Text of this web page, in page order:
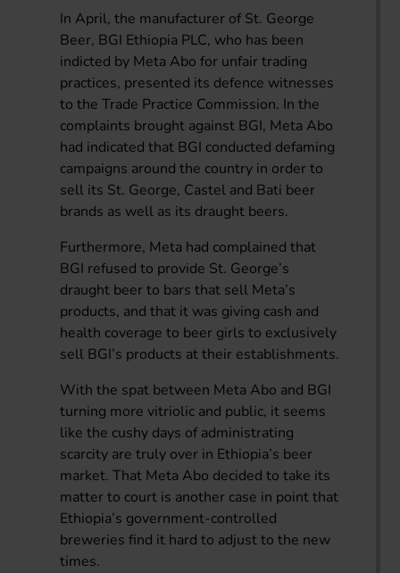
In April, the manufacturer of St. George
Beer, BGI Ethiopia PLC, who has been
indicted by Meta Abo for unfair trading
practices, presented its defence witnesses
to the Trade Practice Commission. In the
complaints brought against BGI, Meta Abo
had indicated that BGI conducted defaming
campaigns around the country in order to
sell its St. George, Castel and Bati beer
brands as well as its draught beers.
Furthermore, Meta had complained that
BGI refused to provide St. George’s
draught beer to bars that sell Meta’s
products, and that it was giving cash and
health coverage to beer girls to exclusively
sell BGI’s products at their establishments.
With the spat between Meta Abo and BGI
turning more vitriolic and public, it seems
like the cushy days of administrating
scarcity are truly over in Ethiopia’s beer
market. That Meta Abo decided to take its
matter to court is another case in point that
Ethiopia’s government-controlled
breweries find it hard to adjust to the new
times.